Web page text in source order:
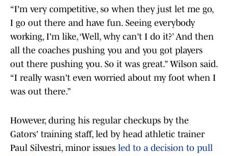
“I'm very competitive, so when they just let me go,
I go out there and have fun. Seeing everybody
working, I'm like, ‘Well, why can't I do it?’ And then
all the coaches pushing you and you got players
out there pushing you. So it was great.” Wilson said.
“I really wasn't even worried about my foot when I
was out there.”
However, during his regular checkups by the
Gators' training staff, led by head athletic trainer
Paul Silvestri, minor issues led to a decision to pull